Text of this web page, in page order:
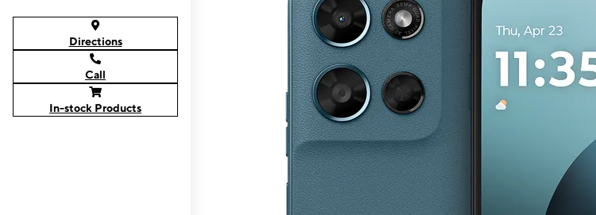
Directions
Call
In-stock Products